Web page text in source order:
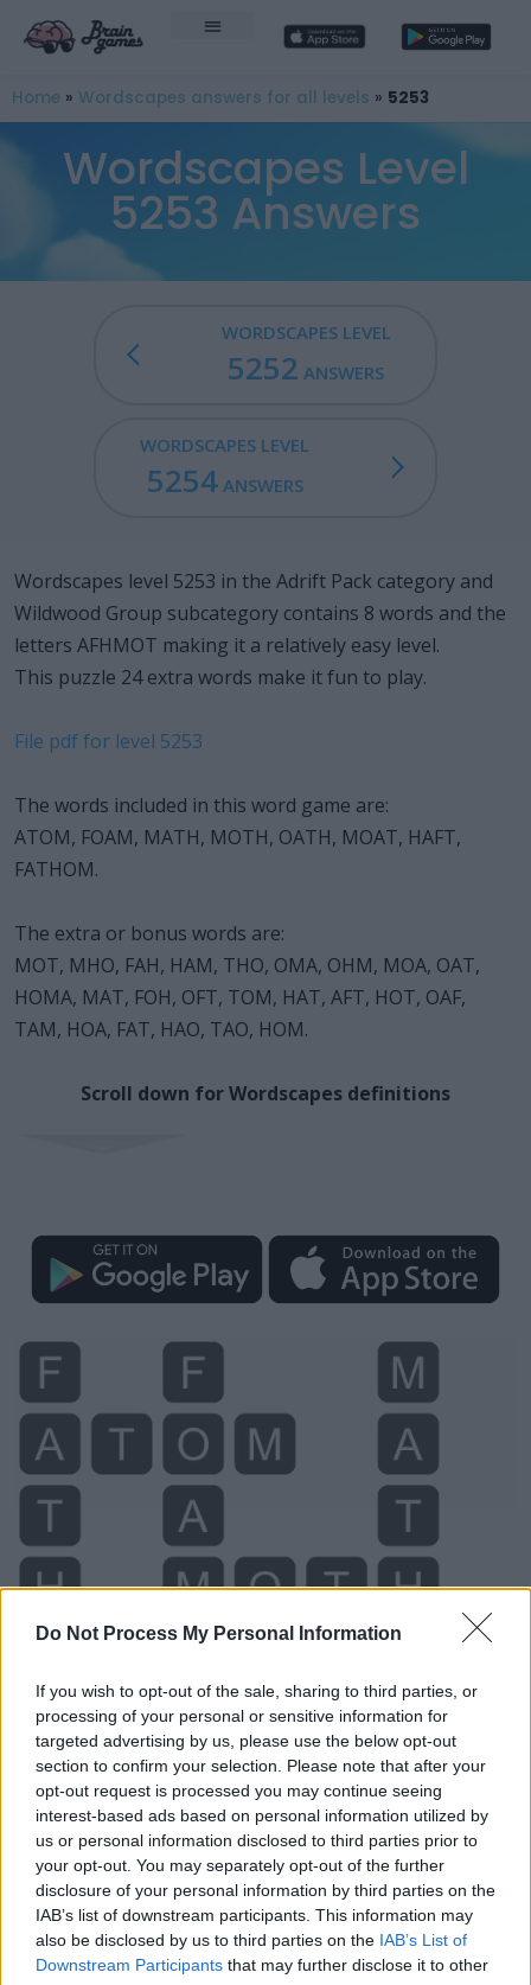
Do Not Process My Personal Information
If you wish to opt-out of the sale, sharing to third parties, or
processing of your personal or sensitive information for
targeted advertising by us, please use the below opt-out
section to confirm your selection. Please note that after your
opt-out request is processed you may continue seeing
interest-based ads based on personal information utilized by
us or personal information disclosed to third parties prior to
your opt-out. You may separately opt-out of the further
disclosure of your personal information by third parties on the
IAB’s list of downstream participants. This information may
also be disclosed by us to third parties on the IAB’s List of
Downstream Participants that may further disclose it to other
Home » Wordscapes answers for all levels » 5253
Wordscapes Level
5253 Answers
WORDSCAPES LEVEL
5252 ANSWERS
WORDSCAPES LEVEL
5254ANSWERS
Wordscapes level 5253 in the Adrift Pack category and
Wildwood Group subcategory contains 8 words and the
letters AFHMOT making it a relatively easy level.
This puzzle 24 extra words make it fun to play.
File pdf for level 5253
The words included in this word game are:
ATOM, FOAM, MATH, MOTH, OATH, MOAT, HAFT,
FATHOM.
The extra or bonus words are:
MOT, MHO, FAH, HAM, THO, OMA, OHM, MOA, OAT,
HOMA, MAT, FOH, OFT, TOM, HAT, AFT, HOT, OAF,
TAM, HOA, FAT, HAO, TAO, HOM.
Scroll down for Wordscapes definitions
Level 5253 Word Definitions -
Wordscapes Answers